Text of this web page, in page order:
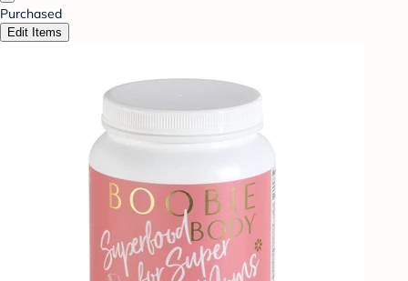
Purchased
Edit Items